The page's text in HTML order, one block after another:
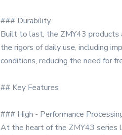
### Durability
Built to last, the ZMY43 products
the rigors of daily use, including
conditions, reducing the need for
## Key Features
### High - Performance
At the heart of the ZMY43 series